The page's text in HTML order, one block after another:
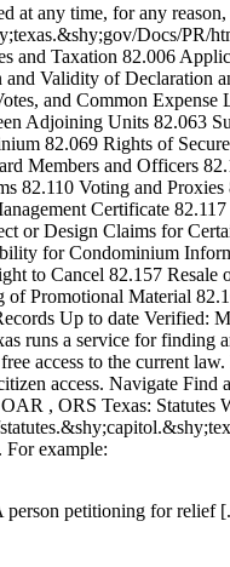
at any time, for any
Docs/PR/
and Taxation 82.006
and Validity of Declaration
and Common
Adjoining Units 82.063
82.069 Rights of
Members and Officers
82.110 Voting and
Certificate
or Design Claims for
for Condominium
to Cancel 82.157
of Promotional Material
Up to date Verified:
runs a service for
access to the current
access. Navigate
, ORS Texas: Statutes
For example:
petitioning for relief